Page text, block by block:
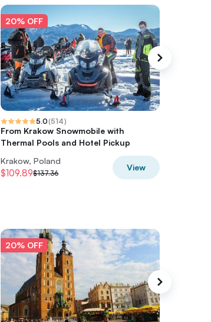
20% OFF
5.0(514)
From Krakow Snowmobile with
Thermal Pools and Hotel Pickup
Krakow, Poland
$109.89$137.36
View
20% OFF